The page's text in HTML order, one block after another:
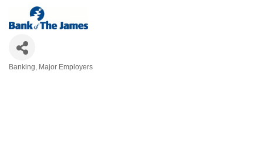
Banking Major Employers